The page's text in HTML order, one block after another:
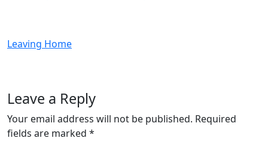
Leaving Home
Leave a Reply
Your email address will not be published. Required
fields are marked *